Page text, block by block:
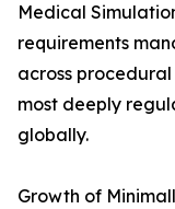
Medical
requirements
across procedural
most deeply
globally.
Growth of